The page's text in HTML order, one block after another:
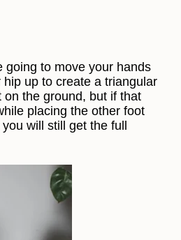
going to move your hands
up to create a triangular
the ground, but if that
placing the other foot
will still get the full